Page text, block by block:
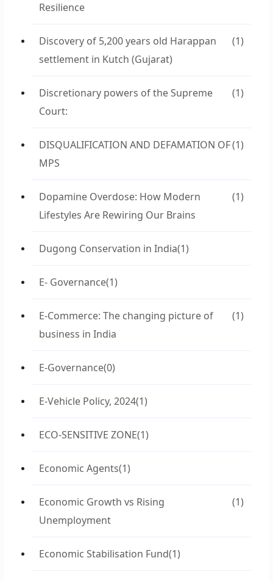
Resilience
Discovery of 5,200 years old Harappan
settlement in Kutch (Gujarat)
(1)
Discretionary powers of the Supreme
Court:
(1)
DISQUALIFICATION AND DEFAMATION OF
MPS
(1)
Dopamine Overdose: How Modern
Lifestyles Are Rewiring Our Brains
(1)
Dugong Conservation in India(1)
E- Governance(1)
E-Commerce: The changing picture of
business in India
(1)
E-Governance(0)
E-Vehicle Policy, 2024(1)
ECO-SENSITIVE ZONE(1)
Economic Agents(1)
Economic Growth vs Rising
Unemployment
(1)
Economic Stabilisation Fund(1)